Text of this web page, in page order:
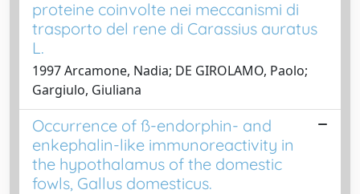
proteine coinvolte nei meccanismi di
trasporto del rene di Carassius auratus
L.
1997 Arcamone, Nadia; DE GIROLAMO, Paolo;
Gargiulo, Giuliana
Occurrence of ß-endorphin- and
enkephalin-like immunoreactivity in
the hypothalamus of the domestic
fowls, Gallus domesticus.